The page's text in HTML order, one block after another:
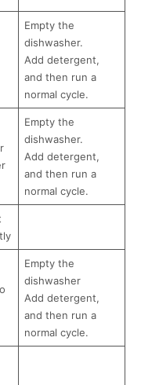
Empty the
dishwasher.
Add detergent,
and then run a
normal cycle.
Empty the
dishwasher.
Add detergent,
and then run a
normal cycle.
Empty the
dishwasher
Add detergent,
and then run a
normal cycle.